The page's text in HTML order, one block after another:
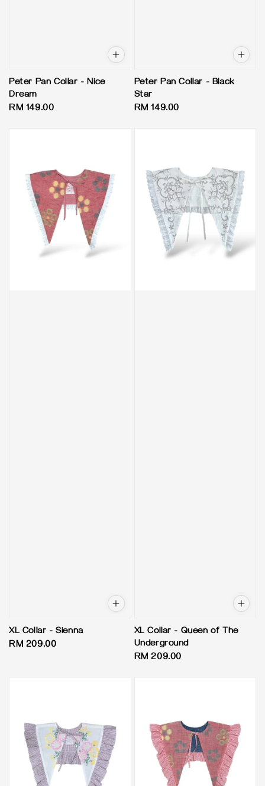
Peter Pan Collar - Nice
Dream
Regular
RM 149.00
Peter Pan Collar - Black
Star
Regular
RM 149.00
XL Collar - Sienna
Regular
RM 209.00
XL Collar - Queen of The
Underground
Regular
RM 209.00